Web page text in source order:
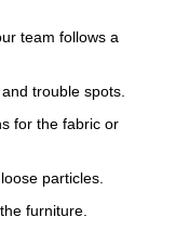
team follows a
trouble spots.
for the fabric or
particles.
furniture.